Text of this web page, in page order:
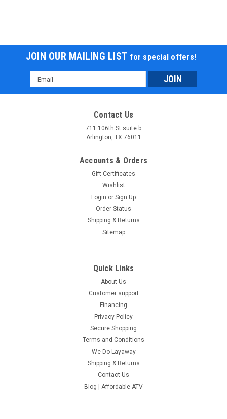
JOIN OUR MAILING LIST for special offers!
Email
Address
Contact Us
711 106th St suite b
Arlington, TX 76011
Accounts & Orders
Gift Certificates
Wishlist
Login or Sign Up
Order Status
Shipping & Returns
Sitemap
Quick Links
About Us
Customer support
Financing
Privacy Policy
Secure Shopping
Terms and Conditions
We Do Layaway
Shipping & Returns
Contact Us
Blog | Affordable ATV